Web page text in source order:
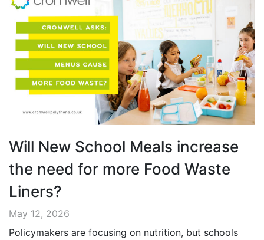
Will New School Meals increase
the need for more Food Waste
Liners?
May 12, 2026
Policymakers are focusing on nutrition, but schools